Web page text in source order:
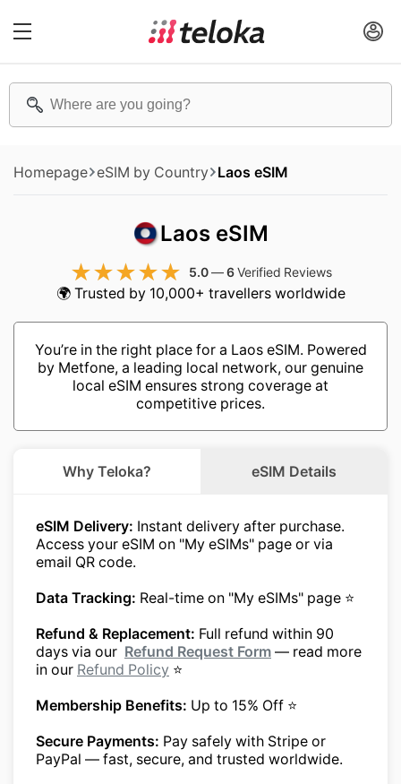
Homepage eSIM by Country Laos eSIM
Laos eSIM
5.0—6Verified Reviews
🌍 Trusted by 10,000+ travellers worldwide
You’re in the right place for a Laos eSIM. Powered
by Metfone, a leading local network, our genuine
local eSIM ensures strong coverage at
competitive prices.
Why Teloka? eSIM Details
eSIM Delivery: Instant delivery after purchase.
Access your eSIM on "My eSIMs" page or via
email QR code.
Data Tracking: Real-time on "My eSIMs" page ⭐
Refund & Replacement: Full refund within 90
days via our Refund Request Form — read more
in our Refund Policy ⭐
Membership Benefits: Up to 15% Off ⭐
Secure Payments: Pay safely with Stripe or
PayPal — fast, secure, and trusted worldwide.